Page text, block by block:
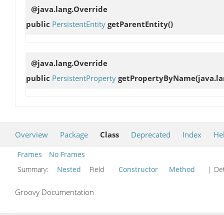
@java.lang.Override
public PersistentEntity getParentEntity()
@java.lang.Override
public PersistentProperty getPropertyByName
Overview Package Class Deprecated Index
Frames
No Frames
Summary:
Nested Field Constructor Method |
Groovy Documentation